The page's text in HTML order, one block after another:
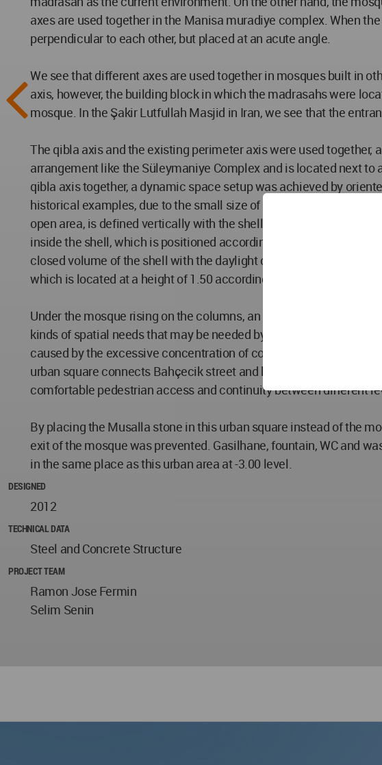
axes are used together in the Manisa muradiye complex. When
perpendicular to each other, but placed at an acute angle.
We see that different axes are used together in mosques built in
axis, however, the building block in which the madrasahs were
mosque. In the Şakir Lutfullah Masjid in Iran, we see that the
The qibla axis and the existing perimeter axis were used
arrangement like the Süleymaniye Complex and is located next
qibla axis together, a dynamic space setup was achieved by
historical examples, due to the small size of the existing land,
open area, is defined vertically with the shell designed according
inside the shell, which is positioned according to the existing
closed volume of the shell with the daylight coming to the outer
which is located at a height of 1.50 according to the entrance
Under the mosque rising on the columns, an open urban area
kinds of spatial needs that may be needed by the crowded
caused by the excessive concentration of congregation during
urban square connects Bahçecik street and halideyip Adıvar
comfortable pedestrian access and continuity between different
By placing the Musalla stone in this urban square instead of the
exit of the mosque was prevented. Gasilhane, fountain, WC and
in the same place as this urban area at -3.00 level.
DESIGNED
2012
TECHNICAL DATA
Steel and Concrete Structure
PROJECT TEAM
Ramon Jose Fermin
Selim Senin